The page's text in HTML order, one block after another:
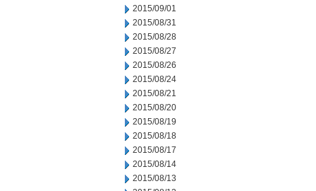
2015/09/01
2015/08/31
2015/08/28
2015/08/27
2015/08/26
2015/08/24
2015/08/21
2015/08/20
2015/08/19
2015/08/18
2015/08/17
2015/08/14
2015/08/13